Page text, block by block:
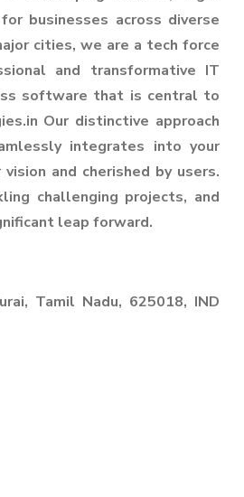
businesses across diverse
cities, we are a tech force
and transformative IT
software that is central to
Our distinctive approach
integrates into your
and cherished by users.
challenging projects, and
leap forward.
Tamil Nadu, 625018, IND